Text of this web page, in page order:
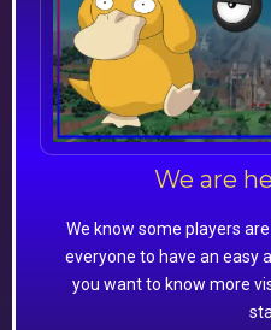
We are
We know some players
everyone to have an easy
you want to know more